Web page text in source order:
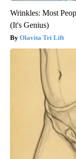
Wrinkles: Most
(It's Genius)
Olavita Tri Lift